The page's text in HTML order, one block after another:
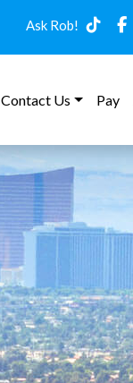
Ask Rob!
Contact Us Pay